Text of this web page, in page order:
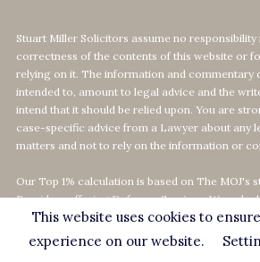
Stuart Miller Solicitors assume no
correctness of the contents of this website or
relying on it. The information and commentary
intended to, amount to legal advice and the
intend that it should be relied upon. You are
case-specific advice from a Lawyer about any
matters and not to rely on the information or
Our Top 1% calculation is based on The MOJ's
Providers offering Defence-Services. We
Aid revenue as per the MOJ's data statistics
https://data.justice.gov.uk/legalaid
This website uses cookies to
experience on our website.